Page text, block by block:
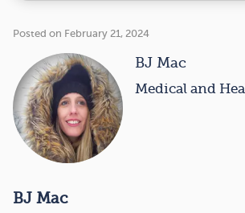
Posted on February 21, 2024
BJ Mac
Medical and
BJ Mac